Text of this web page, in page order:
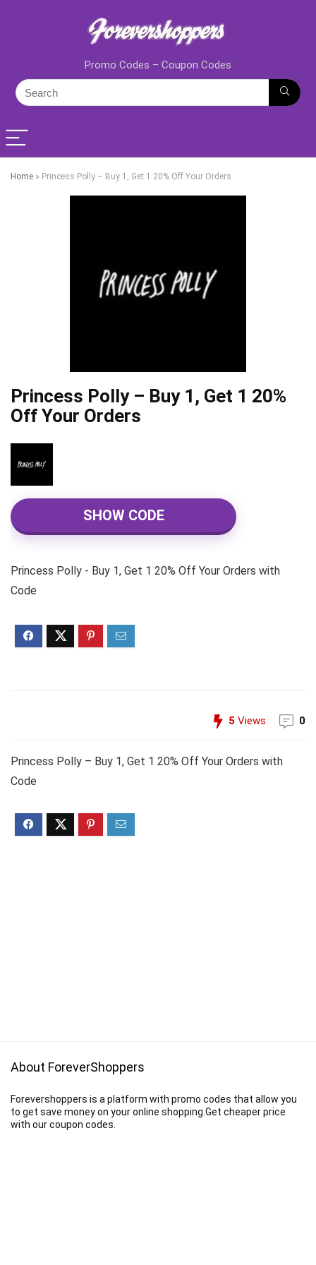
Promo Codes – Coupon Codes
Home » Princess Polly – Buy 1, Get 1 20% Off Your Orders
Princess Polly – Buy 1, Get 1 20%
Off Your Orders
SHOW CODE
Princess Polly - Buy 1, Get 1 20% Off Your Orders with
Code
5 Views 0
Princess Polly – Buy 1, Get 1 20% Off Your Orders with
Code
About ForeverShoppers
Forevershoppers is a platform with promo codes that allow you
to get save money on your online shopping.Get cheaper price
with our coupon codes.